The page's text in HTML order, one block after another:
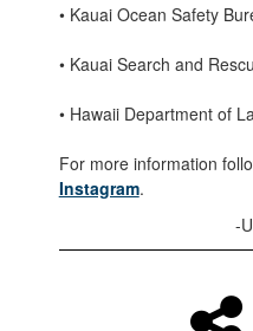
• Kauai Ocean Safety
• Kauai Search and
• Hawaii Department of
For more information
Instagram.
-